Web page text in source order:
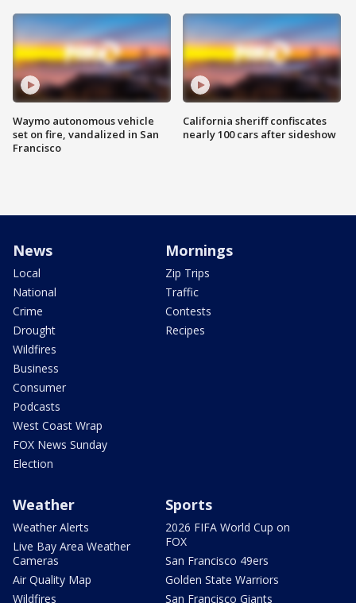
Waymo autonomous vehicle
set on fire, vandalized in San
Francisco
California sheriff confiscates
nearly 100 cars after sideshow
News
Local
National
Crime
Drought
Wildfires
Business
Consumer
Podcasts
West Coast Wrap
FOX News Sunday
Election
Mornings
Zip Trips
Traffic
Contests
Recipes
Weather
Weather Alerts
Live Bay Area Weather
Cameras
Air Quality Map
Wildfires
Sports
2026 FIFA World Cup on
FOX
San Francisco 49ers
Golden State Warriors
San Francisco Giants